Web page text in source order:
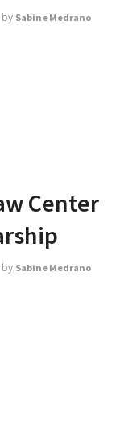
by Sabine Medrano
Center
by Sabine Medrano